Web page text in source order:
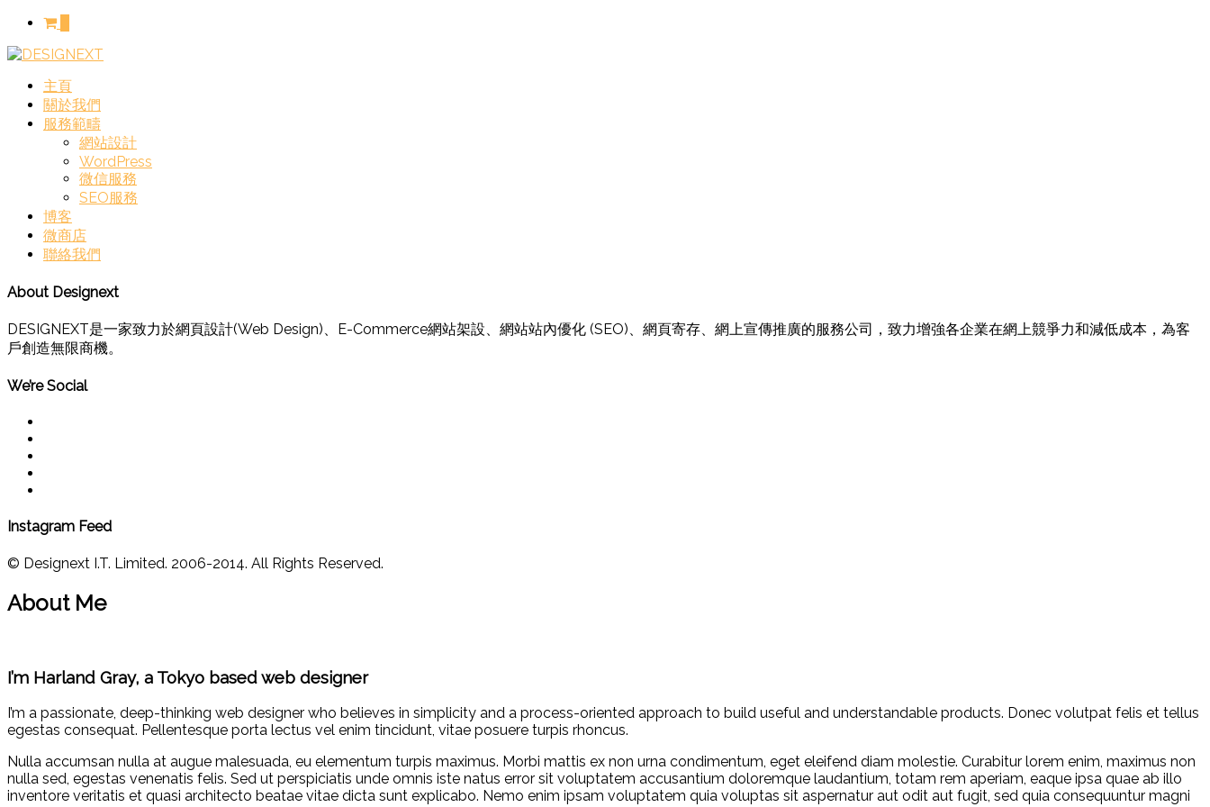
主頁
關於我們
服務範疇
網站設計
WordPress
微信服務
SEO服務
博客
微商店
聯絡我們
About Designext
DESIGNEXT是一家致力於網頁設計(Web Design)、E-Commerce網站架設、網站站內優化 (SEO)、網頁寄存、網上宣傳推廣的服務公司，致力增強各企業在網上競爭力和減低成本，為客
戶創造無限商機。
We’re Social
Instagram Feed
© Designext I.T. Limited. 2006-2014. All Rights Reserved.
About Me
I’m Harland Gray, a Tokyo based web designer
I’m a passionate, deep-thinking web designer who believes in simplicity and a process-oriented approach to build useful and understandable products. Donec volutpat felis et tellus
egestas consequat. Pellentesque porta lectus vel enim tincidunt, vitae posuere turpis rhoncus.
Nulla accumsan nulla at augue malesuada, eu elementum turpis maximus. Morbi mattis ex non urna condimentum, eget eleifend diam molestie. Curabitur lorem enim, maximus non
nulla sed, egestas venenatis felis. Sed ut perspiciatis unde omnis iste natus error sit voluptatem accusantium doloremque laudantium, totam rem aperiam, eaque ipsa quae ab illo
inventore veritatis et quasi architecto beatae vitae dicta sunt explicabo. Nemo enim ipsam voluptatem quia voluptas sit aspernatur aut odit aut fugit, sed quia consequuntur magni